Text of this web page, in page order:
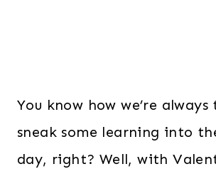
You know how we’re
sneak some learning into
day, right? Well, with